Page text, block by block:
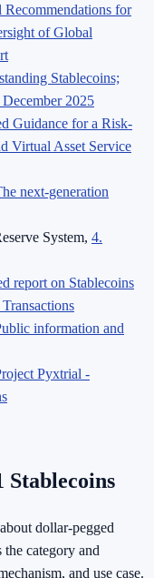
for
of Global
Stablecoins;
2025
Guidance for a Risk-
Virtual Asset Service
next-generation
System, 4.
report on Stablecoins
information and
Pyxtrial -
Stablecoins
dollar-pegged
category and
and use case.